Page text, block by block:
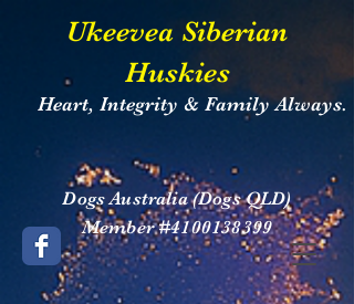
​Ukeevea Siberian
Huskies
Heart, Integrity & Family Always.
​Dogs Australia (Dogs QLD)
Member #4100138399